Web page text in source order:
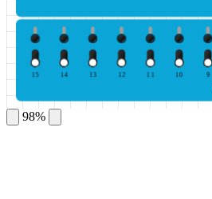
9
10
11
12
13
14
15
98%